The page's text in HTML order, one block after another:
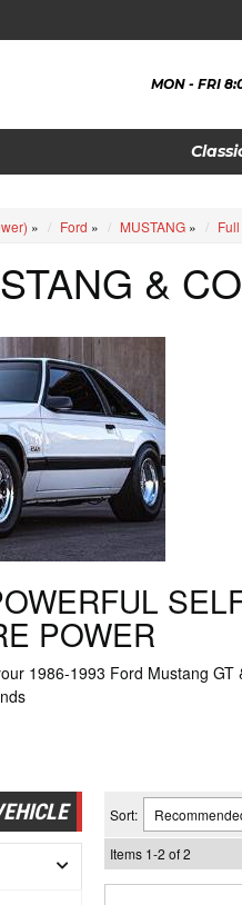
MON - FRI
» Ford » MUSTANG »
&
POWER
1986-1993 Ford Mustang
Sort:
Items 1-2 of2